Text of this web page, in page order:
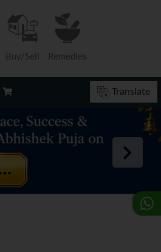
Buy/Sell Remedies
Translate